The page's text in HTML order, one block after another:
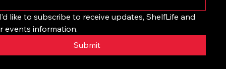
like to subscribe to receive updates, ShelfLife and
events information.
Submit